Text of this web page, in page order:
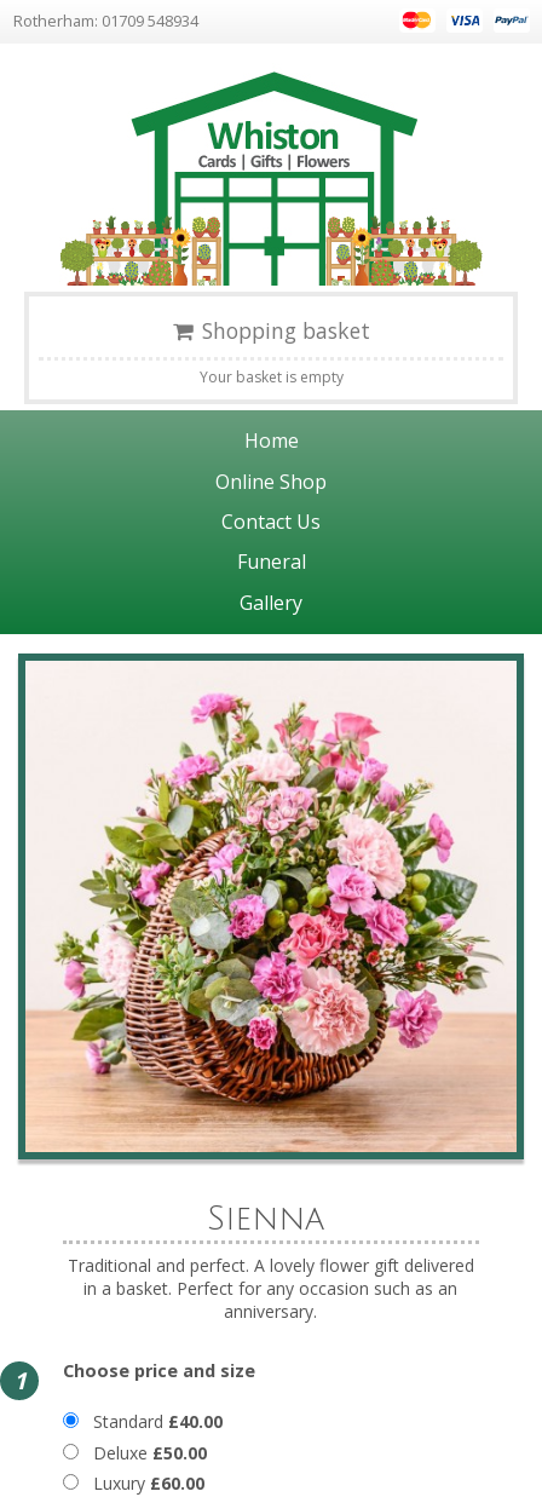
Rotherham: 01709 548934
Shopping basket
Your basket is empty
Home
Online Shop
Contact Us
Funeral
Gallery
Sienna
Traditional and perfect. A lovely flower gift delivered
in a basket. Perfect for any occasion such as an
anniversary.
1 Choose price and size
Standard £40.00
Deluxe £50.00
Luxury £60.00